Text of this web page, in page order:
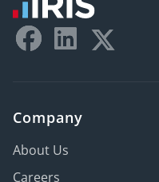
Company
About Us
Careers